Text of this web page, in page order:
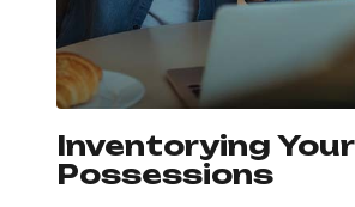
Inventorying Your
Possessions